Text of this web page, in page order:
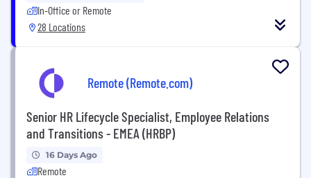
In-Office or Remote
28 Locations
Remote (Remote.com)
Senior HR Lifecycle Specialist, Employee Relations
and Transitions - EMEA (HRBP)
16 Days Ago
Remote